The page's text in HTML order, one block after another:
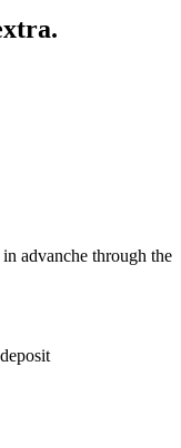
advanche through the